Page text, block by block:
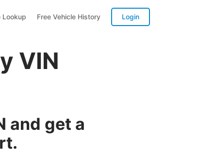
Lookup Free Vehicle History Login
VIN
and get a